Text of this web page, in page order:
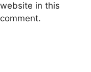
in this